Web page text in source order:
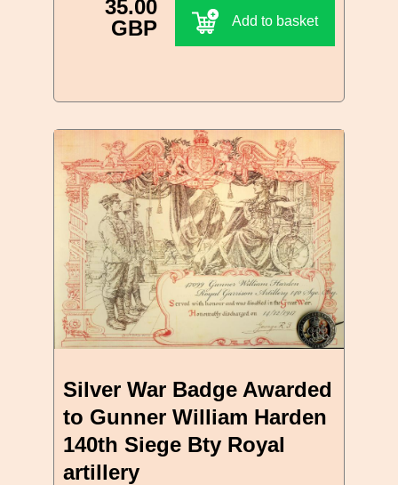
35.00
GBP
Add to basket
Silver War Badge Awarded
to Gunner William Harden
140th Siege Bty Royal
artillery